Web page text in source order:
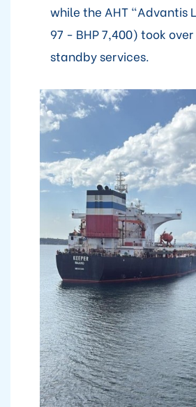
while the AHT “Advantis
97 - BHP 7,400) took
standby services.